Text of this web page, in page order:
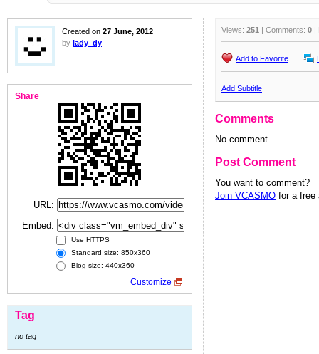
Created on 27 June, 2012
by lady_dy
Share
URL:
Embed:
Use HTTPS
Standard size: 850x360
Blog size: 440x360
Customize
Tag
no tag
Views: 251 | Comments: 0 |
Add to Favorite
Add Subtitle
Comments
No comment.
Post Comment
You want to comment?
Join VCASMO for a